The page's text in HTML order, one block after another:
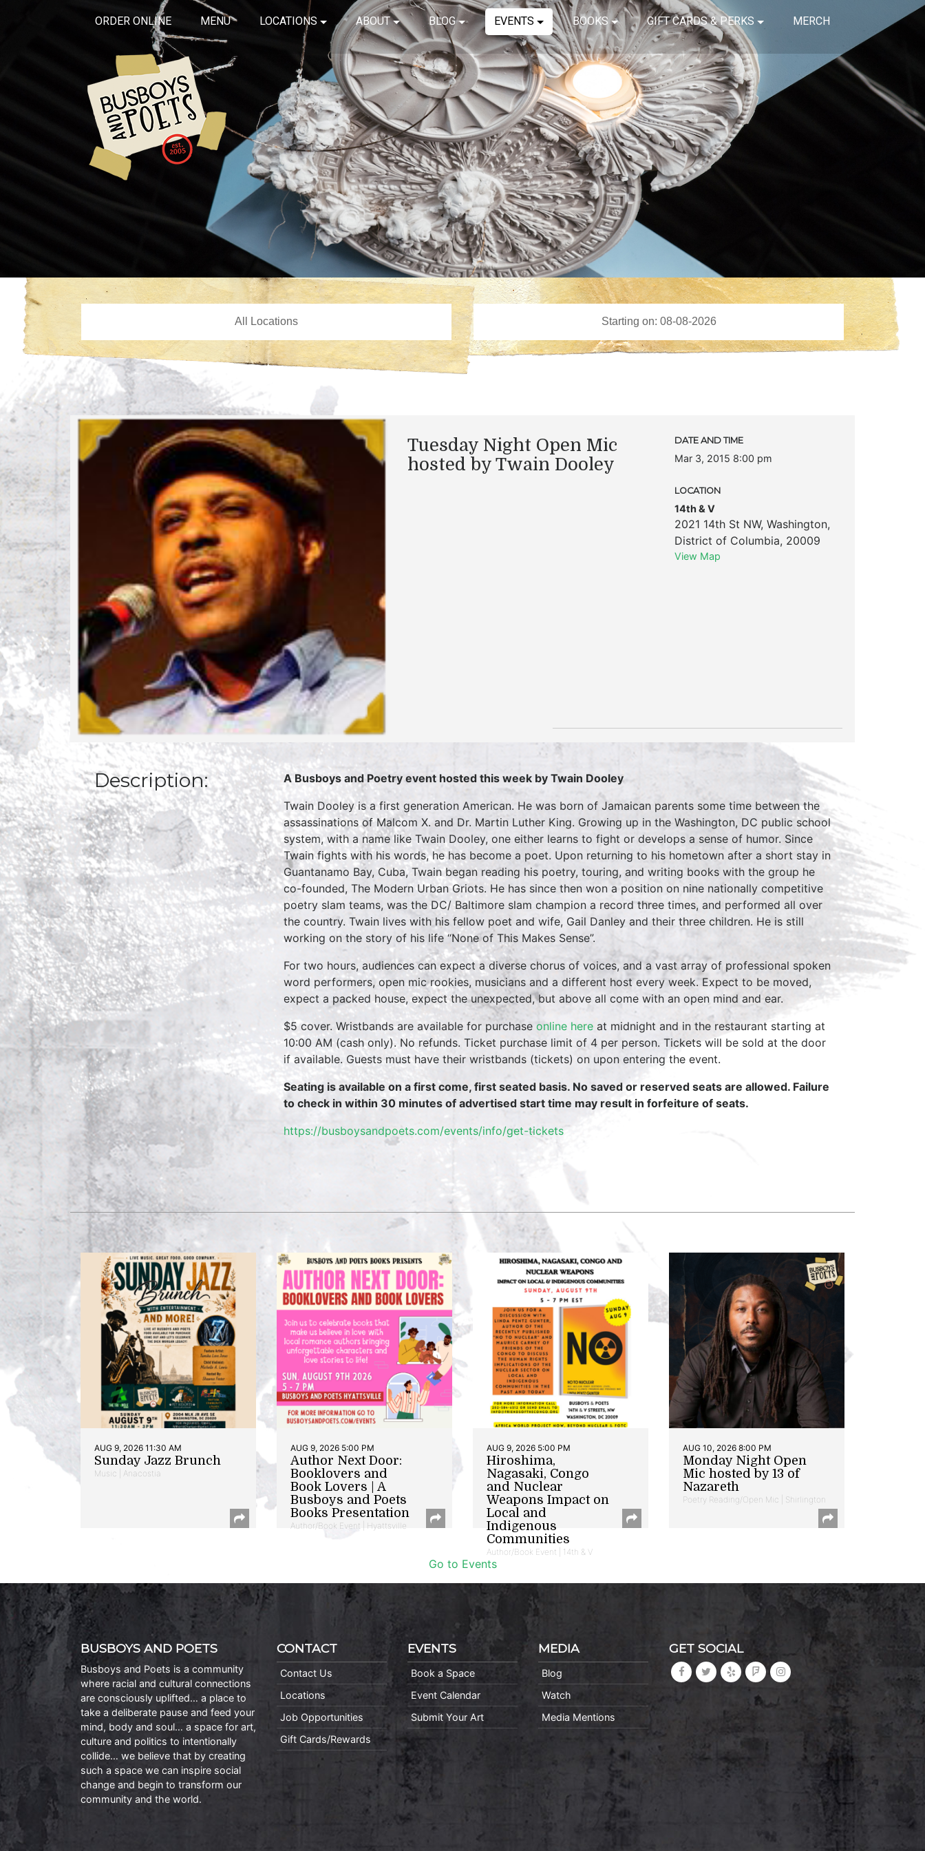
ORDER ONLINE MENU LOCATIONS ABOUT BLOG EVENTS BOOKS GIFT CARDS & PERKS MERCH
Tuesday Night Open Mic
hosted by Twain Dooley
DATE AND TIME
Mar 3, 2015 8:00 pm
LOCATION
14th & V
2021 14th St NW, Washington,
District of Columbia, 20009
View Map
Description:
A Busboys and Poetry event hosted this week by Twain Dooley
Twain Dooley is a first generation American. He was born of Jamaican parents some time between the
assassinations of Malcom X. and Dr. Martin Luther King. Growing up in the Washington, DC public school
system, with a name like Twain Dooley, one either learns to fight or develops a sense of humor. Since
Twain fights with his words, he has become a poet. Upon returning to his hometown after a short stay in
Guantanamo Bay, Cuba, Twain began reading his poetry, touring, and writing books with the group he
co-founded, The Modern Urban Griots. He has since then won a position on nine nationally competitive
poetry slam teams, was the DC/ Baltimore slam champion a record three times, and performed all over
the country. Twain lives with his fellow poet and wife, Gail Danley and their three children. He is still
working on the story of his life “None of This Makes Sense”.
For two hours, audiences can expect a diverse chorus of voices, and a vast array of professional spoken
word performers, open mic rookies, musicians and a different host every week. Expect to be moved,
expect a packed house, expect the unexpected, but above all come with an open mind and ear.
$5 cover. Wristbands are available for purchase online here at midnight and in the restaurant starting at
10:00 AM (cash only). No refunds. Ticket purchase limit of 4 per person. Tickets will be sold at the door
if available. Guests must have their wristbands (tickets) on upon entering the event.
Seating is available on a first come, first seated basis. No saved or reserved seats are allowed. Failure
to check in within 30 minutes of advertised start time may result in forfeiture of seats.
https://busboysandpoets.com/events/info/get-tickets
AUG 9, 2026 11:30 AM
Sunday Jazz Brunch
Music | Anacostia
AUG 9, 2026 5:00 PM
Author Next Door:
Booklovers and
Book Lovers | A
Busboys and Poets
Books Presentation
Author/Book Event | Hyattsville
AUG 9, 2026 5:00 PM
Hiroshima,
Nagasaki, Congo
and Nuclear
Weapons Impact on
Local and
Indigenous
Communities
Author/Book Event | 14th & V
AUG 10, 2026 8:00 PM
Monday Night Open
Mic hosted by 13 of
Nazareth
Poetry Reading/Open Mic | Shirlington
Go to Events
BUSBOYS AND POETS
Busboys and Poets is a community
where racial and cultural connections
are consciously uplifted… a place to
take a deliberate pause and feed your
mind, body and soul… a space for art,
culture and politics to intentionally
collide… we believe that by creating
such a space we can inspire social
change and begin to transform our
community and the world.
CONTACT
Contact Us
Locations
Job Opportunities
Gift Cards/Rewards
EVENTS
Book a Space
Event Calendar
Submit Your Art
MEDIA
Blog
Watch
Media Mentions
GET SOCIAL